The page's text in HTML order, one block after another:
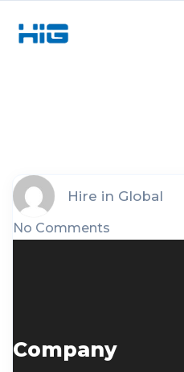
Hire in Global
No Comments
Company